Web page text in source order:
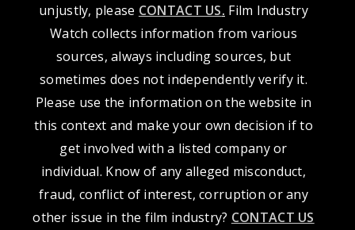
unjustly, please CONTACT US. Film Industry
Watch collects information from various
sources, always including sources, but
sometimes does not independently verify it.
Please use the information on the website in
this context and make your own decision if to
get involved with a listed company or
individual. Know of any alleged misconduct,
fraud, conflict of interest, corruption or any
other issue in the film industry? CONTACT US